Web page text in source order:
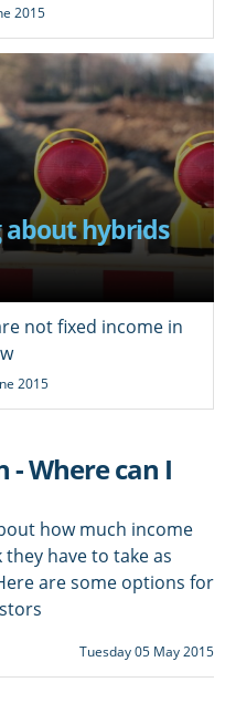
2015
hybrids
not fixed income in
2015
- Where can I
how much income
have to take as
are some options for
Tuesday 05 May 2015